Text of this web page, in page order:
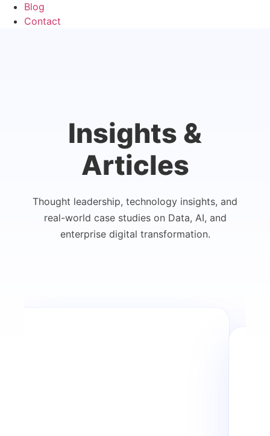
Blog
Contact
Insights &
Articles
Thought leadership, technology insights, and
real-world case studies on Data, AI, and
enterprise digital transformation.